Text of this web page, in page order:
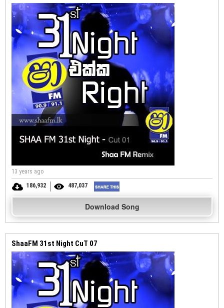
13 years ago
186,932
487,037
Download Song
ShaaFM 31st Night CuT 07